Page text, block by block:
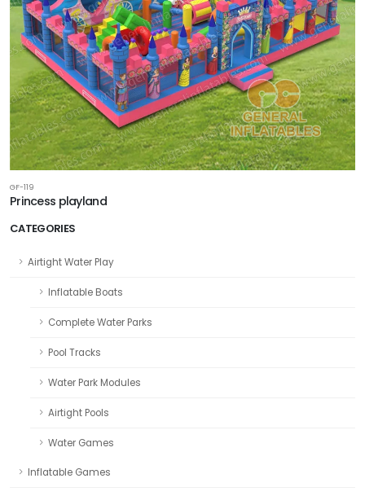
CATEGORIES
Airtight Water Play
Inflatable Boats
Complete Water Parks
Pool Tracks
Water Park Modules
Airtight Pools
Water Games
Inflatable Games
GF-119
Princess playland